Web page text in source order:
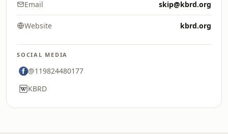
Email skip@kbrd.org
Website kbrd.org
SOCIAL MEDIA
@119824480177
KBRD